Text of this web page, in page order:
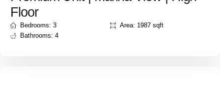
Floor
Bedrooms: 3
Bathrooms: 4
Area: 1987 sqft